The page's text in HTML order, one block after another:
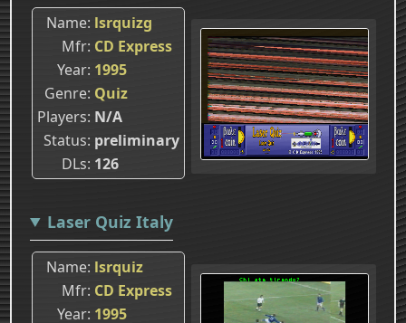
Name lsrquizg
Mfr CD Express
Year 1995
Genre Quiz
Players N/A
Status preliminary
DLs 126
Laser Quiz Italy
Name lsrquiz
Mfr CD Express
Year 1995